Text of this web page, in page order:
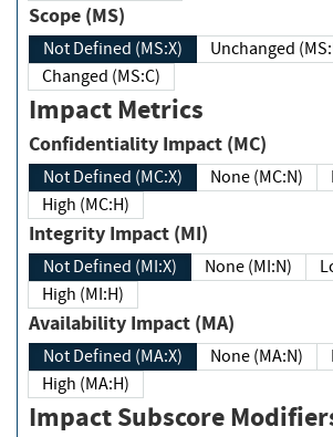
Scope (MS)
Not Defined (MS:X)
Unchanged
Changed (MS:C)
Impact Metrics
Confidentiality Impact (MC)
Not Defined (MC:X) None (MC:N)
High (MC:H)
Integrity Impact (MI)
Not Defined (MI:X) None (MI:N)
High (MI:H)
Availability Impact (MA)
Not Defined (MA:X) None (MA:N)
High (MA:H)
Impact Subscore